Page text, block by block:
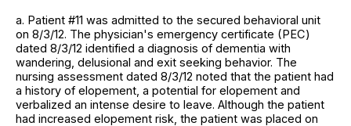
a. Patient #11 was admitted to the secured behavioral unit
on 8/3/12. The physician's emergency certificate (PEC)
dated 8/3/12 identified a diagnosis of dementia with
wandering, delusional and exit seeking behavior. The
nursing assessment dated 8/3/12 noted that the patient had
a history of elopement, a potential for elopement and
verbalized an intense desire to leave. Although the patient
had increased elopement risk, the patient was placed on